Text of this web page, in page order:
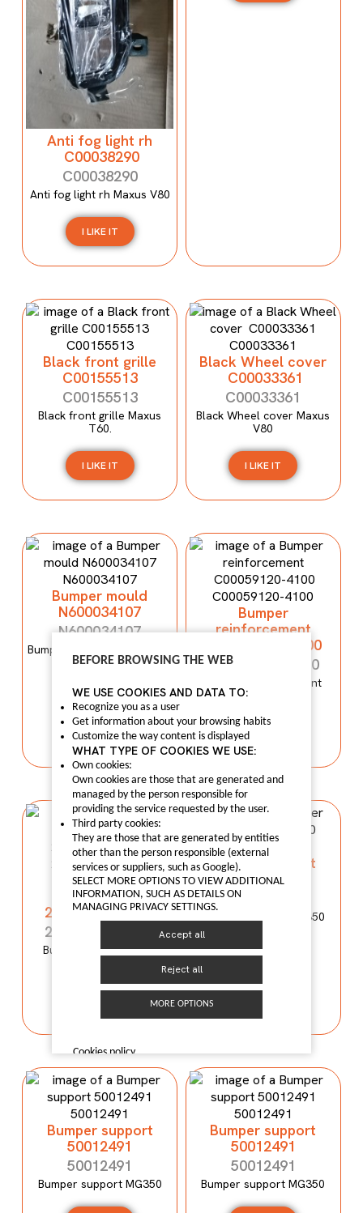
Anti fog light rh
C00038290
C00038290
Anti fog light rh Maxus V80
I LIKE IT
Black front grille
C00155513
C00155513
Black front grille Maxus
T60.
I LIKE IT
Black Wheel cover
C00033361
C00033361
Black Wheel cover Maxus
V80
I LIKE IT
Bumper mould
N600034107
N600034107
Bumper mould N600034107
Maxus C100
I LIKE IT
Bumper
reinforcement
C00059120-4100
C00059120-4100
Bumper reinforcement
Maxus T60
I LIKE IT
Bumper
reinforcement
2803100XP00XA
2803100XP00XA
Bumper reinforcement
Bumper support
50012490
50012490
Bumper support MG350
I LIKE IT
Bumper support
50012491
50012491
Bumper support MG350
Bumper support
50012491
50012491
Bumper support MG350
BEFORE BROWSING THE WEB
WE USE COOKIES AND DATA TO:
Recognize you as a user
Get information about your browsing habits
Customize the way content is displayed
WHAT TYPE OF COOKIES WE USE:
Own cookies:
Own cookies are those that are generated and
managed by the person responsible for
providing the service requested by the user.
Third party cookies:
They are those that are generated by entities
other than the person responsible (external
services or suppliers, such as Google).
SELECT MORE OPTIONS TO VIEW ADDITIONAL
INFORMATION, SUCH AS DETAILS ON
MANAGING PRIVACY SETTINGS.
Accept all
Reject all
MORE OPTIONS
Cookies policy